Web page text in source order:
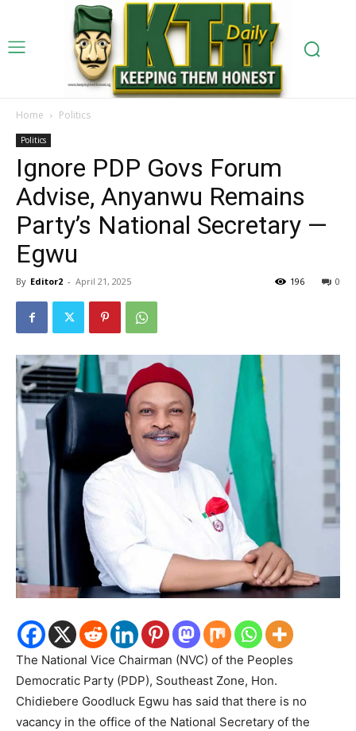
Home Politics
Politics
Ignore PDP Govs Forum
Advise, Anyanwu Remains
Party’s National Secretary —
Egwu
By Editor2 - April 21, 2025 0
196
The National Vice Chairman (NVC) of the Peoples
Democratic Party (PDP), Southeast Zone, Hon.
Chidiebere Goodluck Egwu has said that there is no
vacancy in the office of the National Secretary of the